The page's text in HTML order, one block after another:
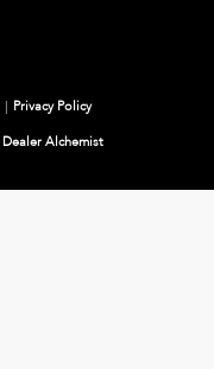
| Privacy Policy
Dealer Alchemist